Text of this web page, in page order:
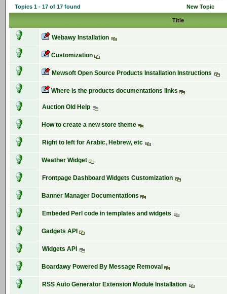
Topics 1 - 17 of 17 found
New Topic
Title
Webawy Installation
Customization
Mewsoft Open Source Products Installation Instructions
Where is the products documentations links
Auction Old Help
How to create a new store theme
Right to left for Arabic, Hebrew, etc
Weather Widget
Frontpage Dashboard Widgets Customization
Banner Manager Documentations
Embeded Perl code in templates and widgets
Gadgets API
Widgets API
Boardawy Powered By Message Removal
RSS Auto Generator Extension Module Installation